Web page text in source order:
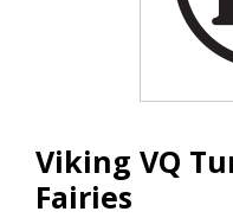
Viking VQ
Fairies